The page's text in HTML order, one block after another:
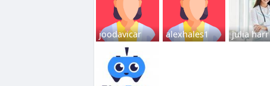
joodavicar alexhales1 julia harr